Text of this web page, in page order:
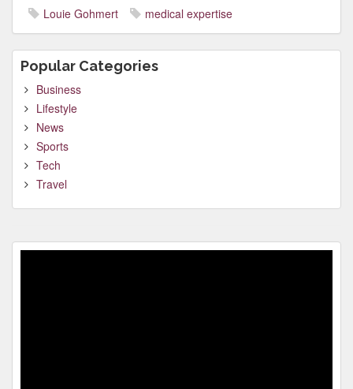
Louie Gohmert medical expertise
Popular Categories
Business
Lifestyle
News
Sports
Tech
Travel